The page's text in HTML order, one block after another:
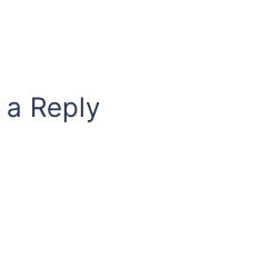
Reply